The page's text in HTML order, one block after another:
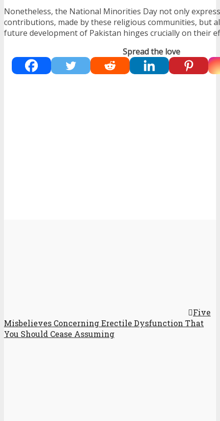
Nonetheless, the National Minorities Day not only
contributions, made by these religious communities, but
future development of Pakistan hinges crucially on their
Spread the love
Five
Misbelieves Concerning Erectile Dysfunction That
You Should Cease Assuming